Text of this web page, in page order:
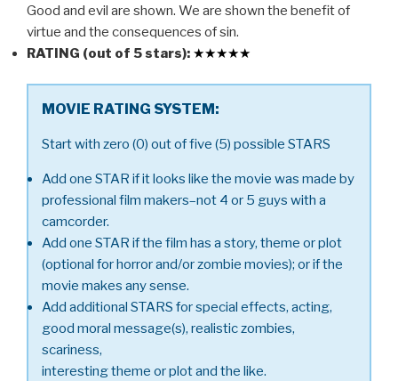
Good and evil are shown. We are shown the benefit of
virtue and the consequences of sin.
RATING (out of 5 stars): ★★★★★
MOVIE RATING SYSTEM:
Start with zero (0) out of five (5) possible STARS
Add one STAR if it looks like the movie was made by
professional film makers–not 4 or 5 guys with a
camcorder.
Add one STAR if the film has a story, theme or plot
(optional for horror and/or zombie movies); or if the
movie makes any sense.
Add additional STARS for special effects, acting,
good moral message(s), realistic zombies,
scariness,
interesting theme or plot and the like.